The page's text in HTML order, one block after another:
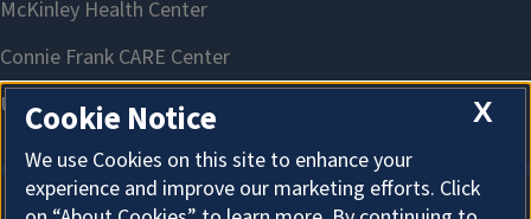
X
Cookie Notice
We use Cookies on this site to enhance your
experience and improve our marketing efforts. Click